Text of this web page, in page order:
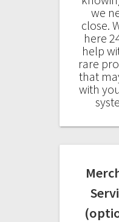
we
close.
here
help
rare
that
with